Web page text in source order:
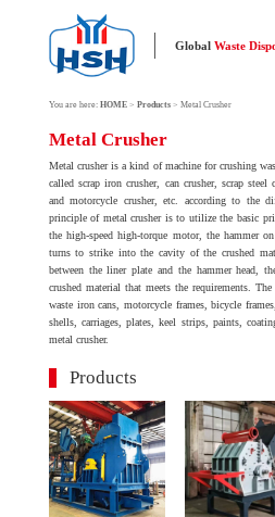
Global Waste
You are here: HOME> Products> Metal Crusher
Metal Crusher
Metal crusher is a kind of machine for crushing
called scrap iron crusher, can crusher, scrap
and motorcycle crusher, etc. according to the
principle of metal crusher is to utilize the basic
the high-speed high-torque motor, the hammer
turns to strike into the cavity of the crushed
between the liner plate and the hammer head,
crushed material that meets the requirements.
waste iron cans, motorcycle frames, bicycle
shells, carriages, plates, keel strips, paints,
metal crusher.
Products